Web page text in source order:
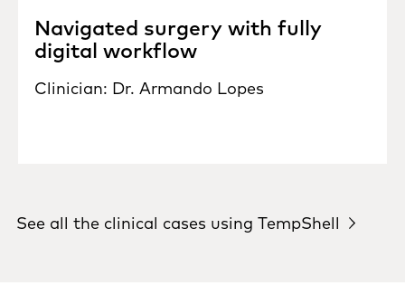
Navigated surgery with fully
digital workflow
Clinician: Dr. Armando Lopes
See all the clinical cases using TempShell